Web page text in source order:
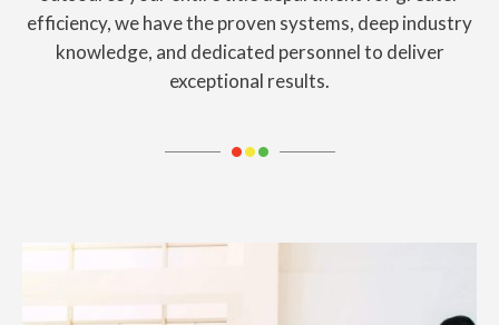
efficiency, we have the proven systems, deep industry
knowledge, and dedicated personnelto deliver
exceptional results.